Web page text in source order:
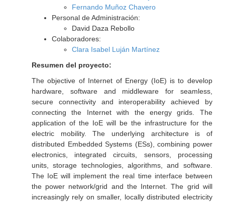
Fernando Muñoz Chavero
Personal de Administración:
David Daza Rebollo
Colaboradores:
Clara Isabel Luján Martínez
Resumen del proyecto:
The objective of Internet of Energy (IoE) is to develop
hardware, software and middleware for seamless,
secure connectivity and interoperability achieved by
connecting the Internet with the energy grids. The
application of the IoE will be the infrastructure for the
electric mobility. The underlying architecture is of
distributed Embedded Systems (ESs), combining power
electronics, integrated circuits, sensors, processing
units, storage technologies, algorithms, and software.
The IoE will implement the real time interface between
the power network/grid and the Internet. The grid will
increasingly rely on smaller, locally distributed electricity